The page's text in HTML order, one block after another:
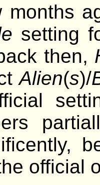
months
setting
then,
Alien(s)/
official